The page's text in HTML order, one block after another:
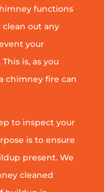
functions
out any
your
is, as you
chimney fire can
to inspect your
is to ensure
present. We
cleaned